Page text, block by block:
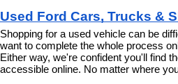
Used Ford Cars, Trucks &
Shopping for a used vehicle can be
want to complete the whole process
Either way, we're confident you'll find
accessible online. No matter where